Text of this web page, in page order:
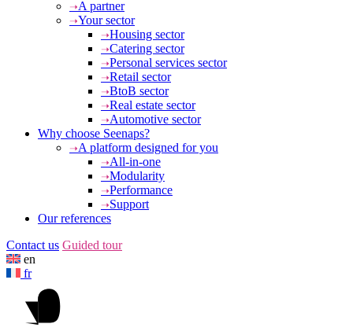
A partner
Your sector
Housing sector
Catering sector
Personal services sector
Retail sector
BtoB sector
Real estate sector
Automotive sector
Why choose Seenaps?
A platform designed for you
All-in-one
Modularity
Performance
Support
Our references
Contact us Guided tour
en
fr